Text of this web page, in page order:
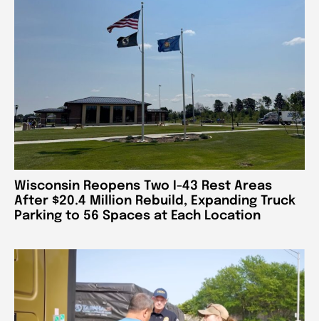
Wisconsin Reopens Two I-43 Rest Areas
After $20.4 Million Rebuild, Expanding Truck
Parking to 56 Spaces at Each Location